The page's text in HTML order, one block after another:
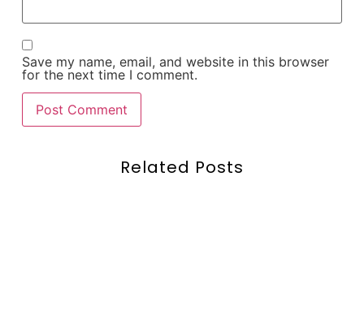
Save my name, email, and website in this browser
for the next time I comment.
Related Posts